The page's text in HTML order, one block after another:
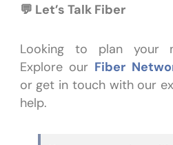
💬 Let’s Talk Fiber
Looking to plan your
Explore our Fiber
or get in touch with our
help.